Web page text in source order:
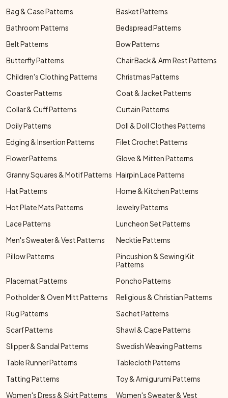
Bag & Case Patterns
Basket Patterns
Bathroom Patterns
Bedspread Patterns
Belt Patterns
Bow Patterns
Butterfly Patterns
Chair Back & Arm Rest Patterns
Children's Clothing Patterns
Christmas Patterns
Coaster Patterns
Coat & Jacket Patterns
Collar & Cuff Patterns
Curtain Patterns
Doily Patterns
Doll & Doll Clothes Patterns
Edging & Insertion Patterns
Filet Crochet Patterns
Flower Patterns
Glove & Mitten Patterns
Granny Squares & Motif Patterns Hairpin Lace Patterns
Hat Patterns
Home & Kitchen Patterns
Hot Plate Mats Patterns
Jewelry Patterns
Lace Patterns
Luncheon Set Patterns
Men's Sweater & Vest Patterns
Necktie Patterns
Pillow Patterns
Pincushion & Sewing Kit
Patterns
Placemat Patterns
Poncho Patterns
Potholder & Oven Mitt Patterns
Religious & Christian Patterns
Rug Patterns
Sachet Patterns
Scarf Patterns
Shawl & Cape Patterns
Slipper & Sandal Patterns
Swedish Weaving Patterns
Table Runner Patterns
Tablecloth Patterns
Tatting Patterns
Toy & Amigurumi Patterns
Women's Dress & Skirt Patterns
Women's Sweater & Vest